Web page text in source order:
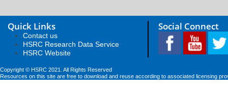
Quick Links
Contact us
HSRC Research Data Service
HSRC Website
Social Connect
Copyright © HSRC 2021. All Rights Reserved
Resources on this site are free to download and reuse according to associated licensing